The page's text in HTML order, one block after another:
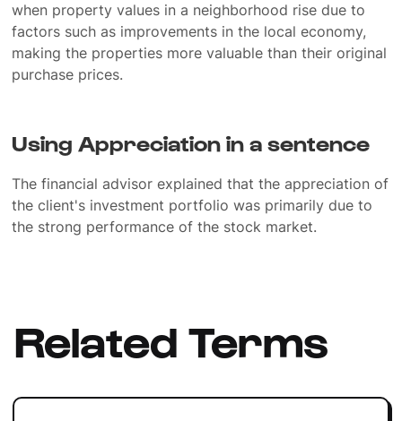
when property values in a neighborhood rise due to
factors such as improvements in the local economy,
making the properties more valuable than their original
purchase prices.
Using Appreciation in a sentence
The financial advisor explained that the appreciation of
the client's investment portfolio was primarily due to
the strong performance of the stock market.
Related Terms